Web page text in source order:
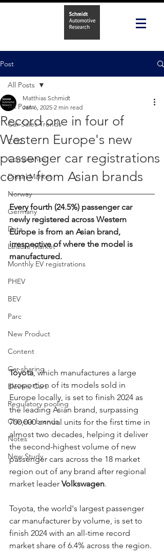
Post
All Posts
Car Sales Trends
CO2
Compliance
Diesel Market
Norway
Germany
Data
Leisure Market
Monthly EV registrations
PHEV
BEV
Parc
New Product
Content
Car-sharing
Electric Cars
Regulatory pooling
Chinese brands
Notes
New Study
All Posts
Record one in four of
Western Europe's new
passenger car registrations
come from Asian brands
Matthias Schmidt
Jan 6, 2025 2 min read
Every fourth (24.5%) passenger car
newly registered across Western
Europe is from an Asian brand,
irrespective of where the model is
manufactured.
Toyota, which manufactures a large
proportion of its models sold in
Europe locally, is set to finish 2024 as
the leading Asian brand, surpassing
700,000 annual units for the first time in
almost two decades, helping it deliver
the second-highest volume of new
passenger cars across the 18 market
region out of any brand after regional
market leader Volkswagen.
Toyota, the world's largest passenger
car manufacturer by volume, is set to
finish 2024 with an all-time record
market share of 6.4% across the region.